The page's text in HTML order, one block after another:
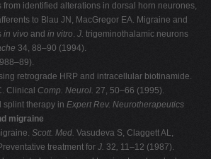
from identified alterations in dorsal horn neurones,
to Blau JN, MacGregor EA. Migraine and
in vivo and in vitro. J. trigeminothalamic neurons
34, 88–90 (1994).
retrograde HRP and intracellular biotinamide.
Clinical Comp. Neurol. 27, 50–66 (1995).
splint therapy in Expert Rev. Neurotherapeutics
migraine
Scott. Med. Vasudeva S, Claggett AL,
treatment for J. 32, 11–12 (1987).